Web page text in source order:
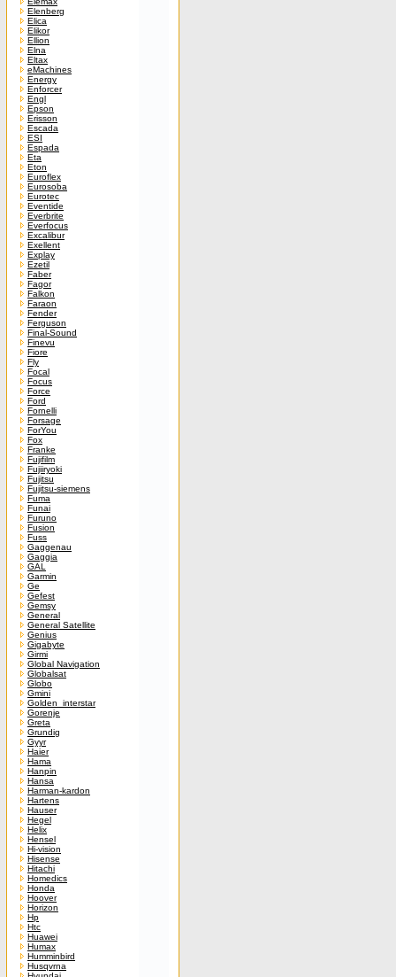
Elenberg
Elica
Elikor
Ellion
Elna
Eltax
eMachines
Energy
Enforcer
Engl
Epson
Erisson
Escada
ESI
Espada
Eta
Eton
Euroflex
Eurosoba
Eurotec
Eventide
Everbrite
Everfocus
Excalibur
Exellent
Explay
Ezetil
Faber
Fagor
Falkon
Faraon
Fender
Ferguson
Final-Sound
Finevu
Fiore
Fly
Focal
Focus
Force
Ford
Fornelli
Forsage
ForYou
Fox
Franke
Fujifilm
Fujiiryoki
Fujitsu
Fujitsu-siemens
Fuma
Funai
Furuno
Fusion
Fuss
Gaggenau
Gaggia
GAL
Garmin
Ge
Gefest
Gemsy
General
General Satellite
Genius
Gigabyte
Girmi
Global Navigation
Globalsat
Globo
Gmini
Golden_interstar
Gorenje
Greta
Grundig
Gyyr
Haier
Hama
Hanpin
Hansa
Harman-kardon
Hartens
Hauser
Hegel
Helix
Hensel
Hi-vision
Hisense
Hitachi
Homedics
Honda
Hoover
Horizon
Hp
Htc
Huawei
Humax
Humminbird
Husqvrna